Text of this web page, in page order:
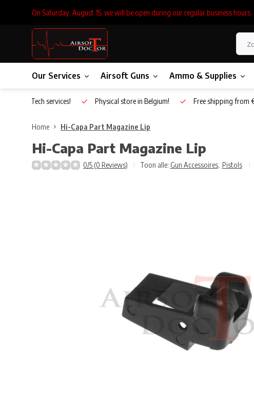
On Saturday, August 15, we will be open during our regular business hours.
Our Services Airsoft Guns Ammo & Supplies
Inhouse Tech services! Physical store in Belgium! Free shipping from
Home Hi-Capa Part Magazine Lip
Hi-Capa Part Magazine Lip
0/5 (0 Reviews) Toon alle: Gun Accessoires, Pistols